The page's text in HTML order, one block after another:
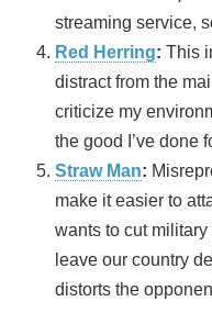
streaming service,
Red Herring: This
distract from the
criticize my
the good I’ve done
Straw Man:
make it easier to
wants to cut
leave our country
distorts the